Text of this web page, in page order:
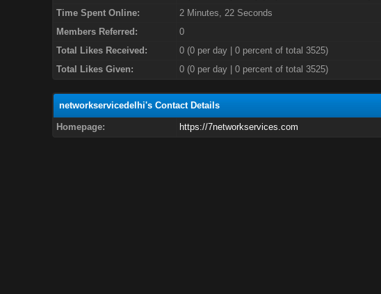
Time Spent Online:
2 Minutes, 22 Seconds
Members Referred:
0
Total Likes Received:
0(0 per day | 0 percent of total 3525)
Total Likes Given:
0 (0 per day | 0 percent of total 3525)
networkservicedelhi's Contact Details
Homepage: https://7networkservices.com